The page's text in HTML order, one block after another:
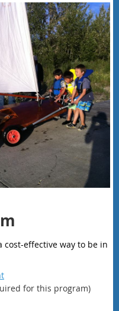
cost-effective way to be in
for this program)